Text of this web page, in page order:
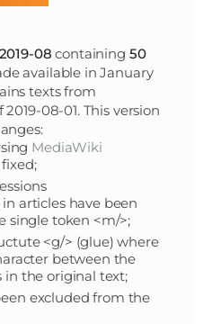
08 containing 50
available in January
texts from
2019-08-01. This version
MediaWiki
articles have been
single token <m/>;
<g/> (glue) where
between the
the original text;
excluded from the